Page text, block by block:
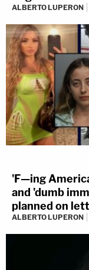
ALBERTO LUPERON
'F—ing
and 'dumb
planned on
ALBERTO LUPERON